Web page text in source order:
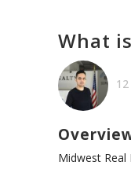
What
Midwest Real